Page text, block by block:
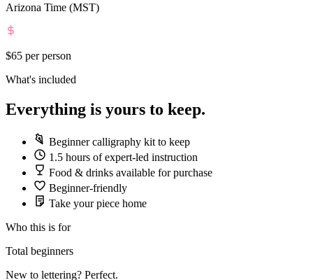
Arizona Time (MST)
$65 per person
What's included
Everything is yours to keep.
Beginner calligraphy kit to keep
1.5 hours of expert-led instruction
Food & drinks available for purchase
Beginner-friendly
Take your piece home
Who this is for
Total beginners
New to lettering? Perfect.